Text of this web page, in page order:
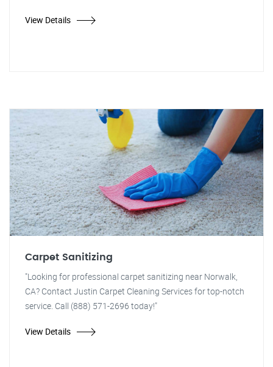
View Details
Carpet Sanitizing
"Looking for professional carpet sanitizing near Norwalk,
CA? Contact Justin Carpet Cleaning Services for top-notch
service. Call (888) 571-2696 today!"
View Details